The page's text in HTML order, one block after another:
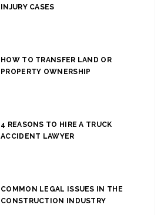
INJURY CASES
HOW TO TRANSFER LAND OR
PROPERTY OWNERSHIP
4 REASONS TO HIRE A TRUCK
ACCIDENT LAWYER
COMMON LEGAL ISSUES IN THE
CONSTRUCTION INDUSTRY